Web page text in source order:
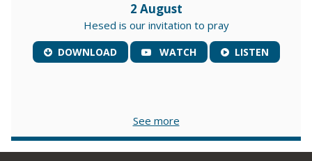
2 August
Hesed is our invitation to pray
DOWNLOAD WATCH LISTEN
See more